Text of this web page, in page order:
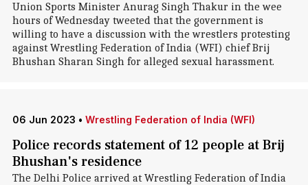
Union Sports Minister Anurag Singh Thakur in the wee
hours of Wednesday tweeted that the government is
willing to have a discussion with the wrestlers protesting
against Wrestling Federation of India (WFI) chief Brij
Bhushan Sharan Singh for alleged sexual harassment.
06 Jun 2023 • Wrestling Federation of India (WFI)
Police records statement of 12 people at Brij
Bhushan's residence
The Delhi Police arrived at Wrestling Federation of India